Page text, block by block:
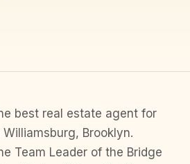
best real estate agent for
Brooklyn.
Team Leader of the Bridge